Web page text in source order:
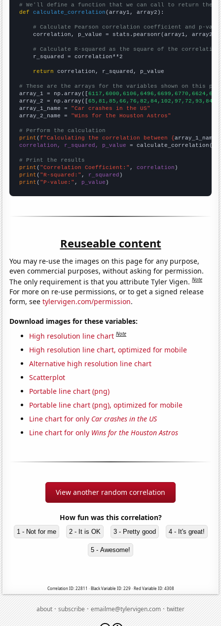
# We'll define a function that we can call to return the
def
calculate_correlation (array1, array2):
# Calculate Pearson correlation coefficient and p-
    correlation, p_value = stats.pearsonr(array1, array2)
# Calculate R-squared as the square of the
    r_squared = correlation**2
return correlation, r_squared, p_value
# These are the arrays for the variables shown on this
array_1 = np.array([
array_2 = np.array([
array_1_name = "Car crashes in the US"
array_2_name = "Wins for the Houston Astros"
# Perform the calculation
print (f"Calculating the correlation between {array_1_name
correlation, r_squared, p_value = calculate_correlation(
# Print the results
print ( "Correlation Coefficient:" , correlation
print ( "R-squared:" , r_squared
print ( "P-value:" , p_value )
Reuseable content
You may re-use the images on this page for any purpose,
even commercial purposes, without asking for permission.
The only requirement is that you attribute Tyler Vigen.Note
For more on re-use permissions, or to get a signed release
form, seetylervigen.com/permission.
Download images for these variables:
High resolution line chart Note
High resolution line chart, optimized for mobile
Alternative high resolution line chart
Scatterplot
Portable line chart (png)
Portable line chart (png), optimized for mobile
Line chart for only Car crashes in the US
Line chart for only Wins for the Houston Astros
View another random correlation
How fun was this correlation?
1 - Not for me 2 - It is OK 3 - Pretty good 4 - It's great!
5 - Awesome!
Correlation ID: 22811 · Black Variable ID: 229 · Red Variable ID: 4308
about·subscribe·emailme@tylervigen.com·twitter